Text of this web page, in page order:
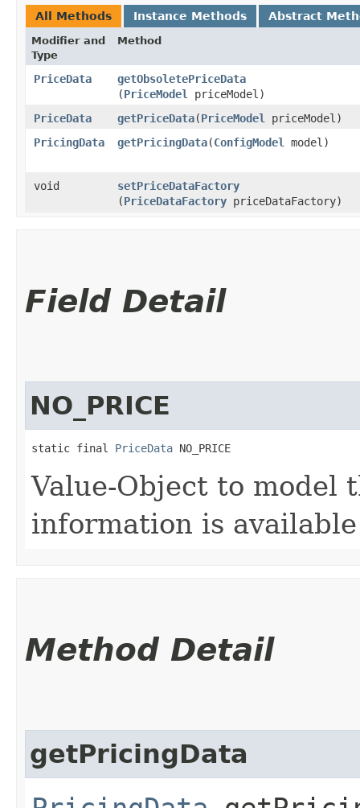
All Methods Instance Methods Abstract
Modifier and
Type
Method
PriceData getObsoletePriceData
(PriceModel
priceModel)
PriceData
getPriceData​(PriceModel
priceModel)
PricingData
getPricingData​(ConfigModel model)
void setPriceDataFactory
(PriceDataFactory priceDataFactory)
Field Detail
NO_PRICE
static final PriceData NO_PRICE
Value-Object to model
information is available
Method Detail
getPricingData